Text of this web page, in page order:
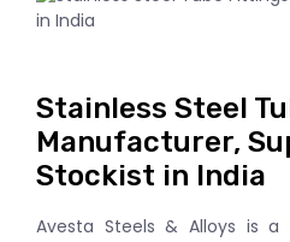
Stainless Steel
Manufacturer,
Stockist in India
Avesta Steels & Alloys is a